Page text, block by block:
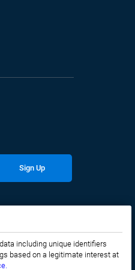
Sign Up
including unique identifiers
based on a legitimate interest at